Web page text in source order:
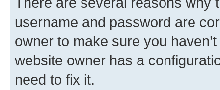
username and password are
owner to make sure you
website owner has a
need to fix it.